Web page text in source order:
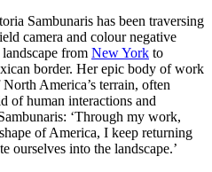
Sambunaris has been traversing
camera and colour negative
from New York to
border. Her epic body of work
America’s terrain, often
of human interactions and
‘Through my work,
of America, I keep returning
ourselves into the landscape.’